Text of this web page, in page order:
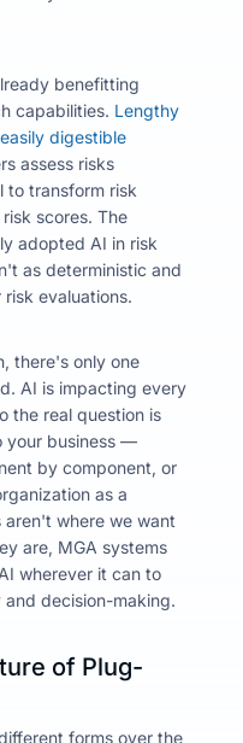
benefitting
capabilities. Lengthy
digestible
assess risks
to transform risk
scores. The
adopted AI in risk
as deterministic and
evaluations.
there's only one
AI is impacting every
the real question is
your business —
by component, or
as a
where we want
are, MGA systems
wherever it can to
decision-making.
of Plug-
forms over the